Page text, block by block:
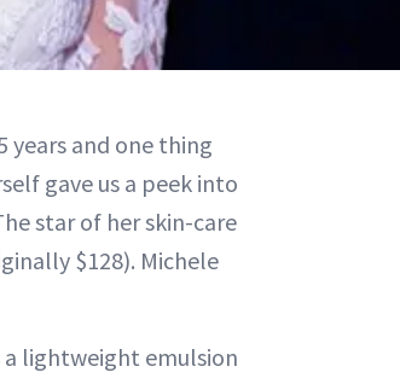
years and one thing
gave us a peek into
star of her skin-care
$128). Michele
a lightweight emulsion